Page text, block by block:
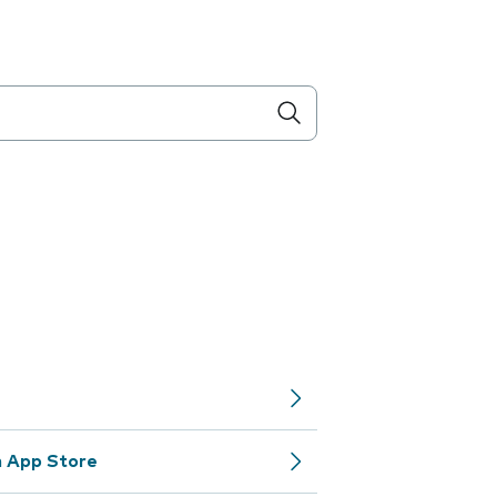
App Store